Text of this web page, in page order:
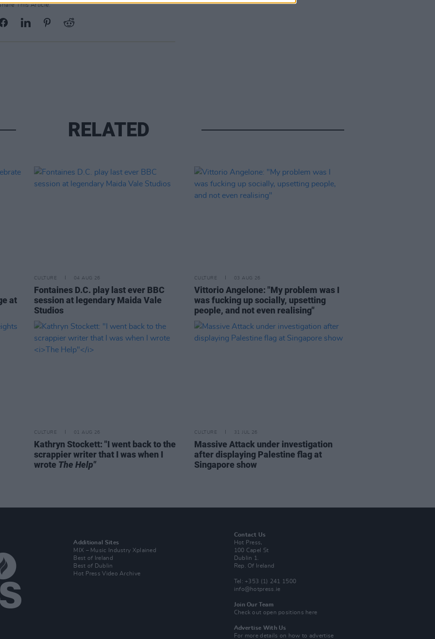
This Article:
RELATED
at
CULTURE 04 AUG 26
Fontaines D.C. play last ever BBC
session at legendary Maida Vale
Studios
CULTURE 03 AUG 26
Vittorio Angelone: "My problem was I
was fucking up socially, upsetting
people, and not even realising"
CULTURE 01 AUG 26
Kathryn Stockett: "I went back to the
scrappier writer that I was when I
wrote The Help"
CULTURE 31 JUL 26
Massive Attack under investigation
after displaying Palestine flag at
Singapore show
Additional Sites
MIX – Music Industry Xplained
Best of Ireland
Best of Dublin
Hot Press Video Archive
Contact Us
Hot Press,
100 Capel St
Dublin 1.
Rep. Of Ireland
Tel: +353 (1) 241 1500
info@hotpress.ie
Join Our Team
Check out open positions here
Advertise With Us
For more details on how to advertise